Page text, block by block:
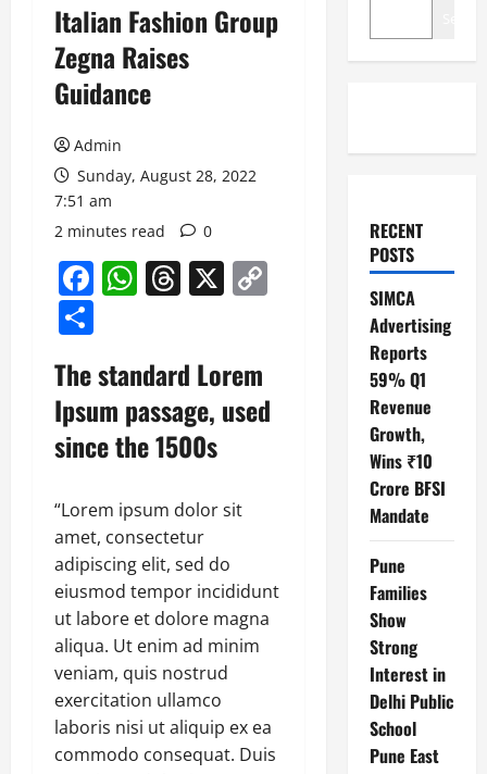
Italian Fashion Group
Zegna Raises
Guidance
Admin
Sunday, August 28, 2022
7:51 am
2 minutes read
0
Facebook
WhatsApp
Threads
X
The standard Lorem
Ipsum passage, used
since the 1500s
“Lorem ipsum dolor sit
amet, consectetur
adipiscing elit, sed do
eiusmod tempor incididunt
ut labore et dolore magna
aliqua. Ut enim ad minim
veniam, quis nostrud
exercitation ullamco
laboris nisi ut aliquip ex ea
commodo consequat. Duis
RECENT
POSTS
SIMCA
Advertising
Reports
59% Q1
Revenue
Growth,
Wins ₹10
Crore BFSI
Mandate
Pune
Families
Show
Strong
Interest in
Delhi Public
School
Pune East